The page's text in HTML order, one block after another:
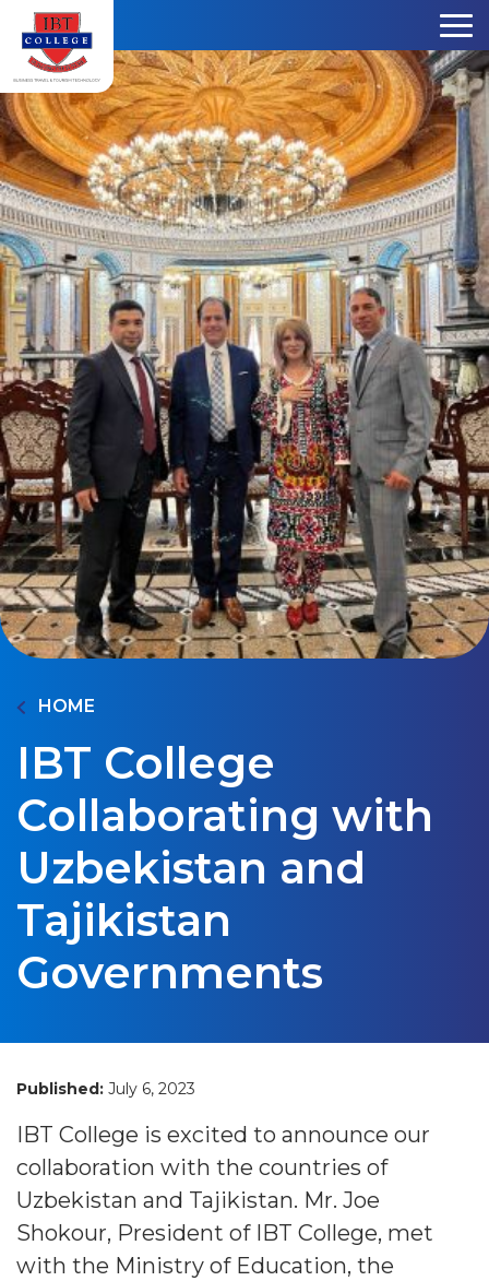
Skip to content
HOME
IBT College
Collaborating with
Uzbekistan and
Tajikistan
Governments
Published: July 6, 2023
IBT College is excited to announce our
collaboration with the countries of
Uzbekistan and Tajikistan. Mr. Joe
Shokour, President of IBT College, met
with the Ministry of Education, the